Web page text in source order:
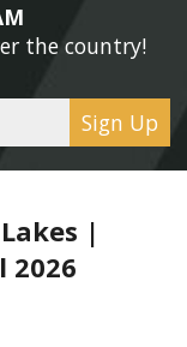
the country!
Sign Up
Lakes |
2026